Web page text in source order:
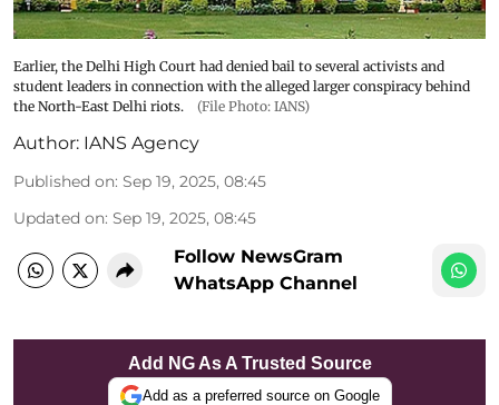
Earlier, the Delhi High Court had denied bail to several activists and
student leaders in connection with the alleged larger conspiracy behind
the North-East Delhi riots.
(File Photo: IANS)
Author: IANS Agency
Published on: Sep 19, 2025, 08:45
Updated on: Sep 19, 2025, 08:45
Follow NewsGram
WhatsApp Channel
Add NG As A Trusted Source
Add as a preferred source on Google